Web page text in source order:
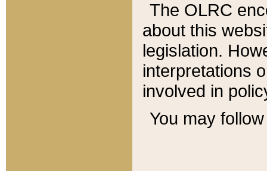
The OLRC
about this
legislation.
interpretations
involved in
You may